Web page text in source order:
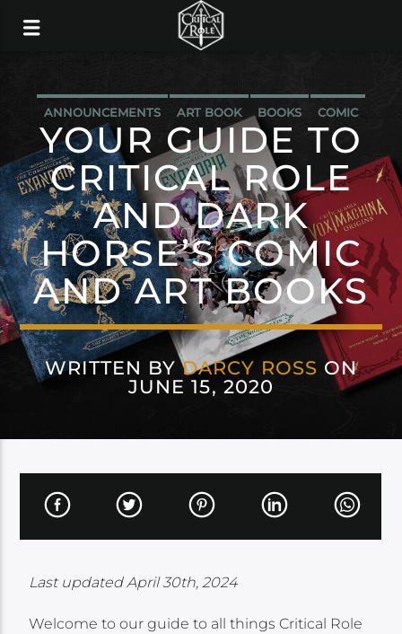
ANNOUNCEMENTS ART BOOK BOOKS COMIC
DARK HORSE
YOUR GUIDE TO
CRITICAL ROLE
AND DARK
HORSE’S COMIC
AND ART BOOKS
WRITTEN BYDARCY ROSS ON
JUNE 15, 2020
Last updated April 30th, 2024
Welcome to our guide to all things Critical Role